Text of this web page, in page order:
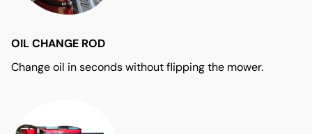
OIL CHANGE ROD
Change oil in seconds without flipping the mower.